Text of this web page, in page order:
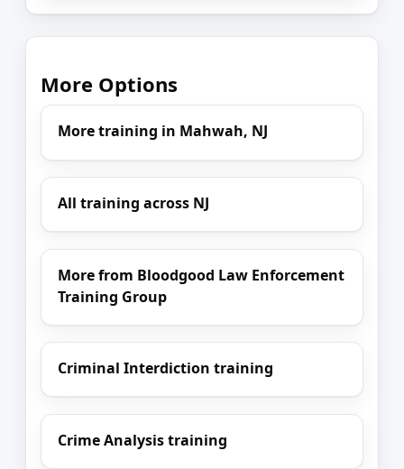
More Options
More training in Mahwah, NJ
All training across NJ
More from Bloodgood Law Enforcement
Training Group
Criminal Interdiction training
Crime Analysis training